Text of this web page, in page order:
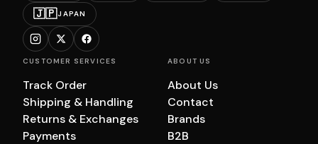
🇯🇵JAPAN
CUSTOMER SERVICES
Track Order
Shipping & Handling
Returns & Exchanges
Payments
ABOUT US
About Us
Contact
Brands
B2B